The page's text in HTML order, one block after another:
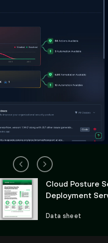
Cloud Posture
Deployment
Data sheet